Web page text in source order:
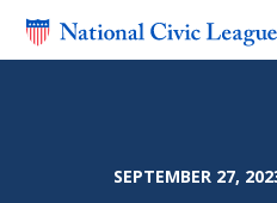
SEPTEMBER 27,